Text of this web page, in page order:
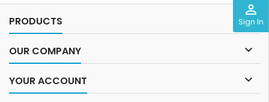
perm_identity
Sign In
PRODUCTS 
OUR COMPANY 
YOUR ACCOUNT 